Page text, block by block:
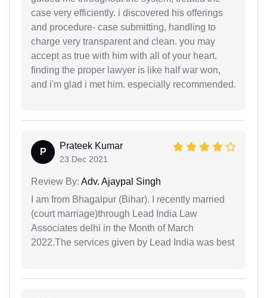
case very efficiently. i discovered his offerings
and procedure- case submitting, handling to
charge very transparent and clean. you may
accept as true with him with all of your heart.
finding the proper lawyer is like half war won,
and i'm glad i met him. especially recommended.
P
Prateek Kumar
23 Dec 2021
Review By: Adv. Ajaypal Singh
I am from Bhagalpur (Bihar). I recently married
(court marriage)through Lead India Law
Associates delhi in the Month of March
2022.The services given by Lead India was best